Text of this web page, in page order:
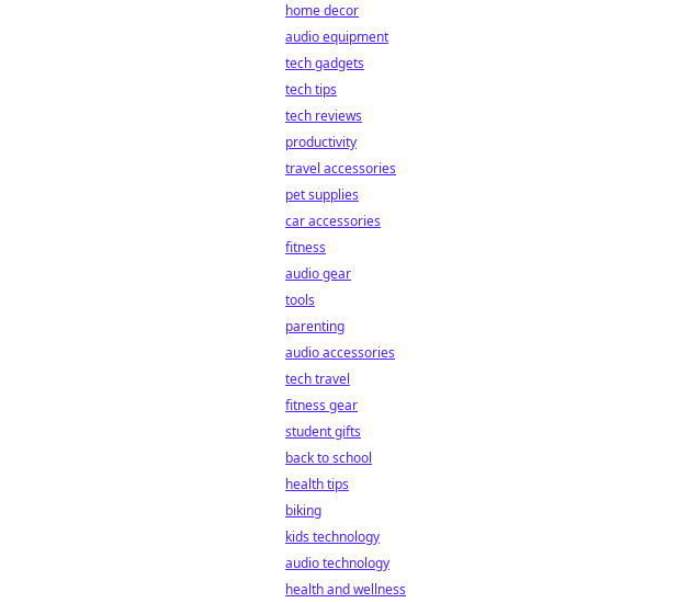
home decor
audio equipment
tech gadgets
tech tips
tech reviews
productivity
travel accessories
pet supplies
car accessories
fitness
audio gear
tools
parenting
audio accessories
tech travel
fitness gear
student gifts
back to school
health tips
biking
kids technology
audio technology
health and wellness